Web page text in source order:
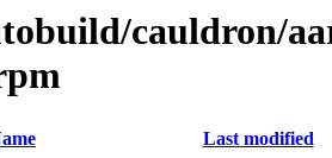
cauldron/
Last modified